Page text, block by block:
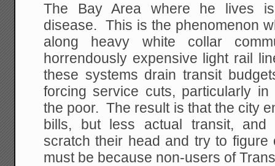
The Bay Area where he lives
disease. This is the phenomenon
along heavy white collar
horrendously expensive light rail
these systems drain transit
forcing service cuts, particularly
the poor. The result is that the city
bills, but less actual transit, and
scratch their head and try to
must be because non-users of